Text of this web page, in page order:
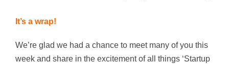
It’s a wrap!
We’re glad we had a chance to meet many of you this
week and share in the excitement of all things ‘Startup